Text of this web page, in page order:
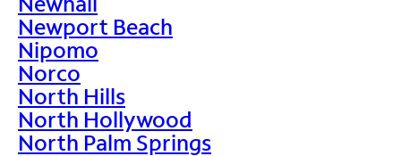
Newport Beach
Nipomo
Norco
North Hills
North Hollywood
North Palm Springs